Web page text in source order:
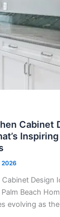
Cabinet
2026
Design
Palm Beach
evolving as